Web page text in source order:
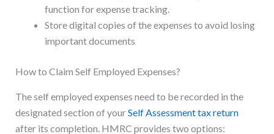
function for expense tracking.
Store digital copies of the expenses to avoid losing
important documents
How to Claim Self Employed Expenses?
The self employed expenses need to be recorded in the
designated section of yourSelf Assessment tax return
after its completion. HMRC provides two options: